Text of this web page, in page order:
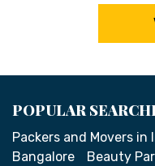
POPULAR
Packers and Movers in
Bangalore
Beauty